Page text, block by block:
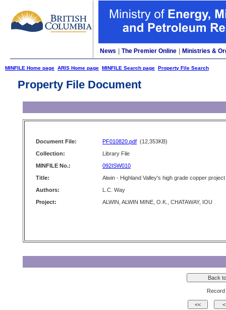
News The Premier Online Ministries &
MINFILE Home page ARIS Home page MINFILE Search page Property File Search
Property File Document
Document File: PF010820.pdf (12,353KB)
Collection:
Library File
MINFILE No.:
092ISW010
Title:
Alwin - Highland Valley's high grade copper project
Authors:
L.C. Way
Project:
ALWIN, ALWIN MINE, O.K., CHATAWAY, IOU